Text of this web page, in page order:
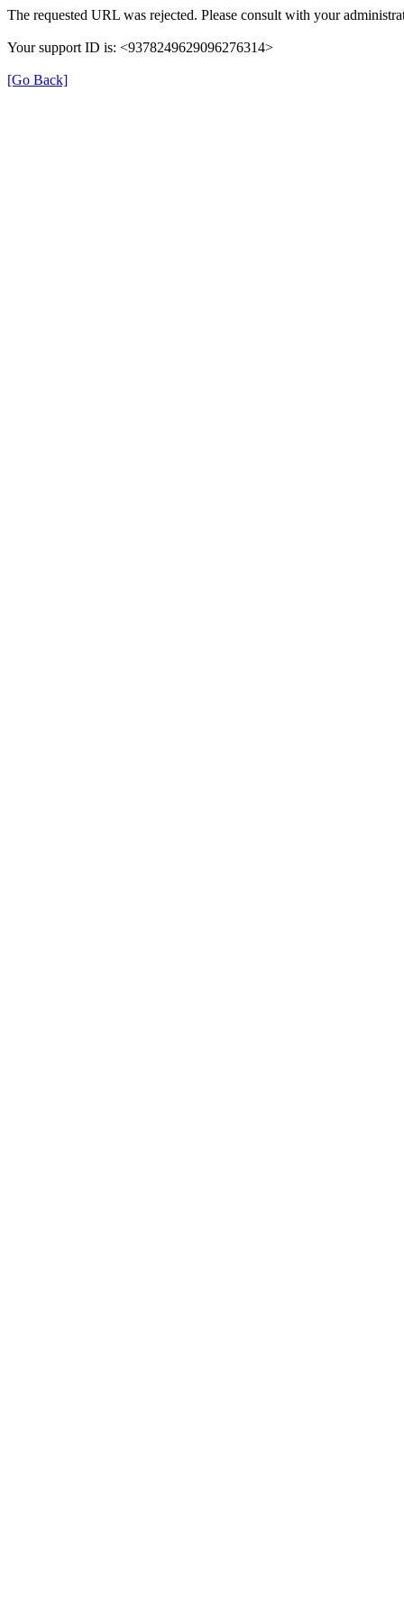
The requested URL was rejected. Please consult with your
Your support ID is: <9378249629096276314>
[Go Back]